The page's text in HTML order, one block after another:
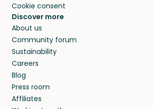
Cookie consent
Discover more
About us
Community forum
Sustainability
Careers
Blog
Press room
Affiliates